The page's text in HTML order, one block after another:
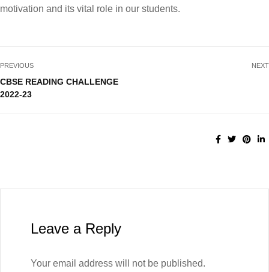
motivation and its vital role in our students.
PREVIOUS
CBSE READING CHALLENGE
2022-23
NEXT
Leave a Reply
Your email address will not be published.